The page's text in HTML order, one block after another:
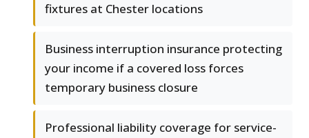
fixtures at Chester locations
Business interruption insurance protecting
your income if a covered loss forces
temporary business closure
Professional liability coverage for service-